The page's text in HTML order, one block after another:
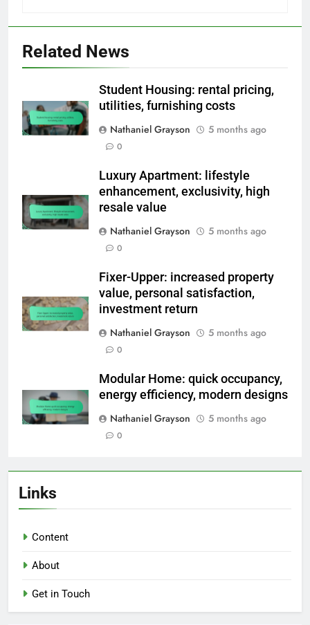
Related News
Student Housing: rental pricing,
utilities, furnishing costs
Nathaniel Grayson
5 months ago
0
Luxury Apartment: lifestyle
enhancement, exclusivity, high
resale value
Nathaniel Grayson
5 months ago
0
Fixer-Upper: increased property
value, personal satisfaction,
investment return
Nathaniel Grayson
5 months ago
0
Modular Home: quick occupancy,
energy efficiency, modern designs
Nathaniel Grayson
5 months ago
0
Links
Content
About
Get in Touch